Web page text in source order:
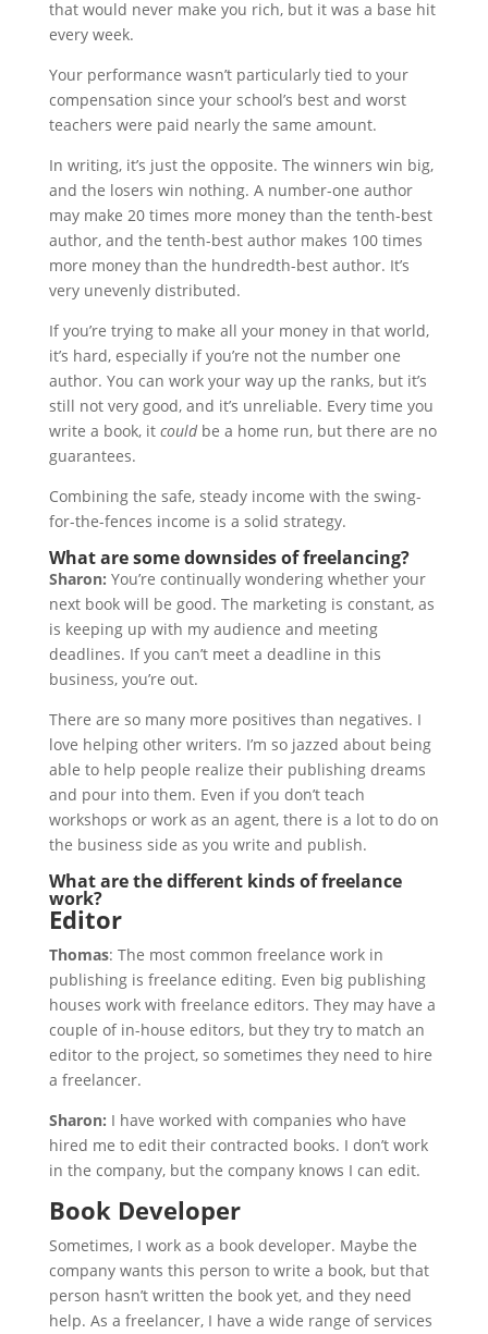
that would never make you rich, but it was a base hit
every week.
Your performance wasn’t particularly tied to your
compensation since your school’s best and worst
teachers were paid nearly the same amount.
In writing, it’s just the opposite. The winners win big,
and the losers win nothing. A number-one author
may make 20 times more money than the tenth-best
author, and the tenth-best author makes 100 times
more money than the hundredth-best author. It’s
very unevenly distributed.
If you’re trying to make all your money in that world,
it’s hard, especially if you’re not the number one
author. You can work your way up the ranks, but it’s
still not very good, and it’s unreliable. Every time you
write a book, it couldbe a home run, but there are no
guarantees.
Combining the safe, steady income with the swing-
for-the-fences income is a solid strategy.
What are some downsides of freelancing?
Sharon: You’re continually wondering whether your
next book will be good. The marketing is constant, as
is keeping up with my audience and meeting
deadlines. If you can’t meet a deadline in this
business, you’re out.
There are so many more positives than negatives. I
love helping other writers. I’m so jazzed about being
able to help people realize their publishing dreams
and pour into them. Even if you don’t teach
workshops or work as an agent, there is a lot to do on
the business side as you write and publish.
What are the different kinds of freelance
work?
Editor
Thomas: The most common freelance work in
publishing is freelance editing. Even big publishing
houses work with freelance editors. They may have a
couple of in-house editors, but they try to match an
editor to the project, so sometimes they need to hire
a freelancer.
Sharon: I have worked with companies who have
hired me to edit their contracted books. I don’t work
in the company, but the company knows I can edit.
Book Developer
Sometimes, I work as a book developer. Maybe the
company wants this person to write a book, but that
person hasn’t written the book yet, and they need
help. As a freelancer, I have a wide range of services